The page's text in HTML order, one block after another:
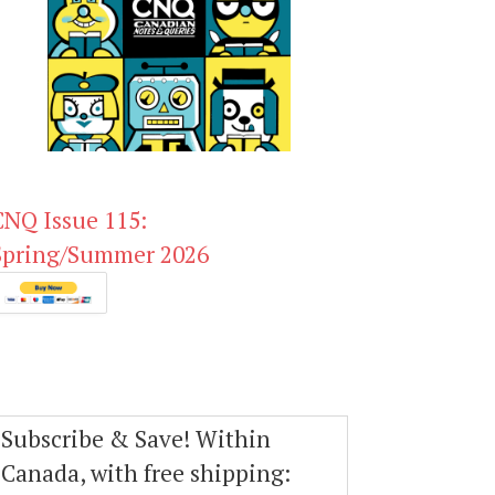
Issue 115:
Summer 2026
Subscribe & Save! Within
Canada, with free shipping: